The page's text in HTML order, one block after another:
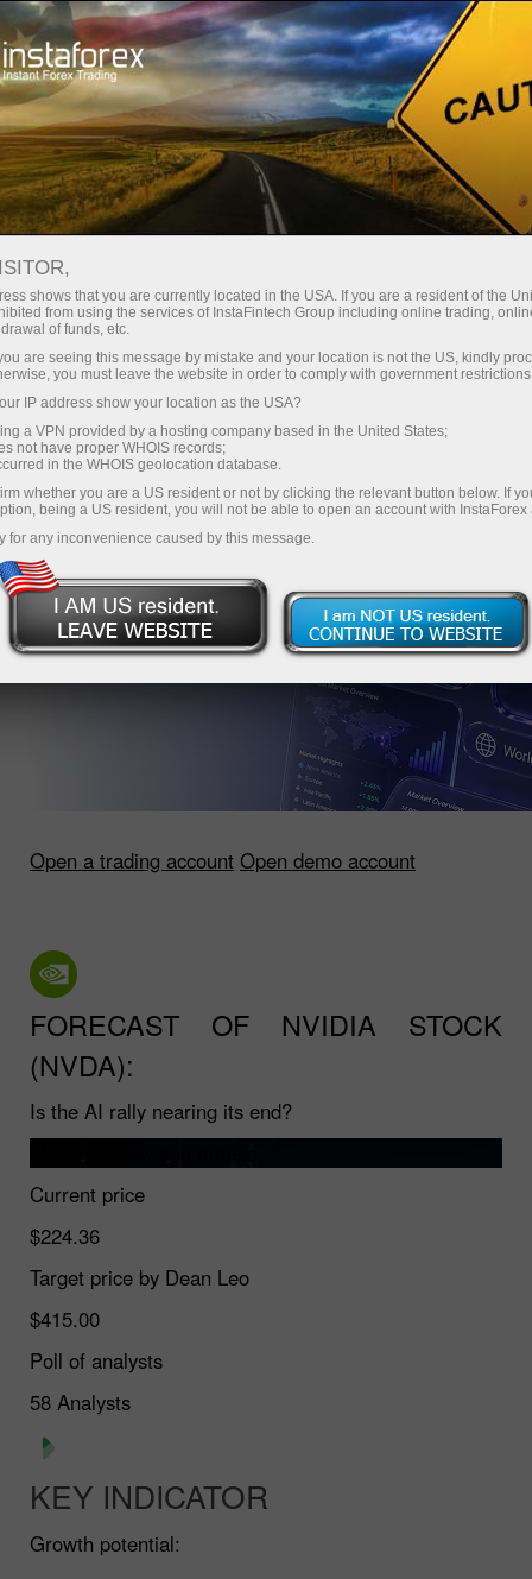
For Traders Stock Price Targets
Welcome to InstaForex techno hub!
Every week, financial analyst Dean Leo analyzes
ambitious IT and AI companies. We complement Wall
Street forecasts with our own analysis to provide up-
to-date target prices for high-growth assets in real
time
Open a trading account Open demo account
FORECAST OF NVIDIA STOCK
(NVDA):
Is the AI rally nearing its end?
Market review and targets
Current price
$224.36
Target price by Dean Leo
$415.00
Poll of analysts
58 Analysts
KEY INDICATOR
Growth potential:
shows that you are currently located in the USA. If you are a resident of the
from using the services of InstaFintech Group including online trading,
of funds, etc.
are seeing this message by mistake and your location is not the US, kindly
you must leave the website in order to comply with government
IP address show your location as the USA?
a VPN provided by a hosting company based in the United States;
not have proper WHOIS records;
in the WHOIS geolocation database.
whether you are a US resident or not by clicking the relevant button below. If
being a US resident, you will not be able to open an account with InstaForex
for any inconvenience caused by this message.